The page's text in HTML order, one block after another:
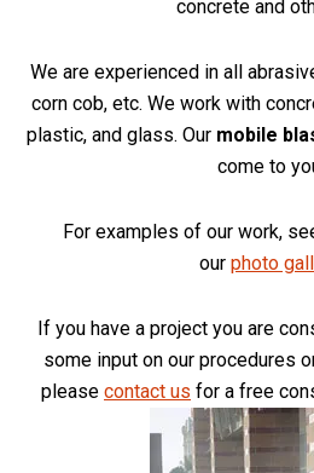
concrete and
We are experienced in all
corn cob, etc. We work with
plastic, and glass. Our mobile
come to
For examples of our work,
our photo
If you have a project you are
some input on our procedures
please contact us for a free